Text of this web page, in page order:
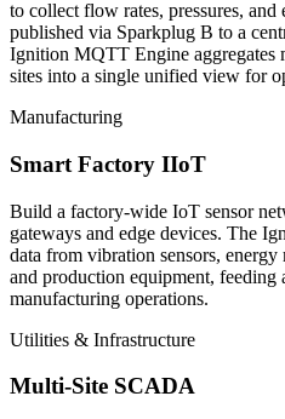
to collect flow rates, pressures, and
published via Sparkplug B to a
Ignition MQTT Engine aggregates
sites into a single unified view for
Manufacturing
Smart Factory IIoT
Build a factory-wide IoT sensor
gateways and edge devices. The
data from vibration sensors,
and production equipment,
manufacturing operations.
Utilities & Infrastructure
Multi-Site SCADA